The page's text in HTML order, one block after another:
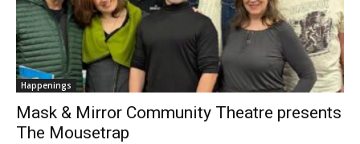
Happenings
Mask & Mirror Community Theatre presents
The Mousetrap